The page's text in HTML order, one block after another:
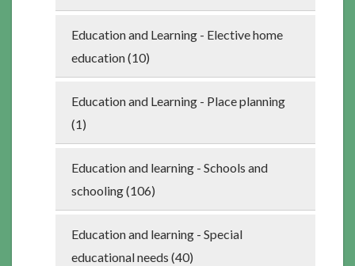
Education and Learning - Elective home
education (10)
Education and Learning - Place planning
(1)
Education and learning - Schools and
schooling (106)
Education and learning - Special
educational needs (40)